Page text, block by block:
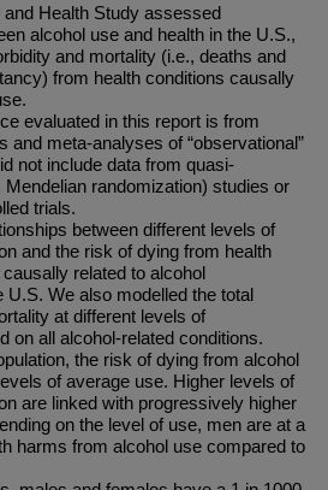
Health Study assessed
alcohol use and health in the U.S.,
and mortality (i.e., deaths and
from health conditions causally
evaluated in this report is from
and meta-analyses of “observational”
not include data from quasi-
randomization) studies or
trials.
between different levels of
and the risk of dying from health
related to alcohol
U.S. We also modelled the total
at different levels of
on all alcohol-related conditions.
the risk of dying from alcohol
of average use. Higher levels of
are linked with progressively higher
on the level of use, men are at a
harms from alcohol use compared to